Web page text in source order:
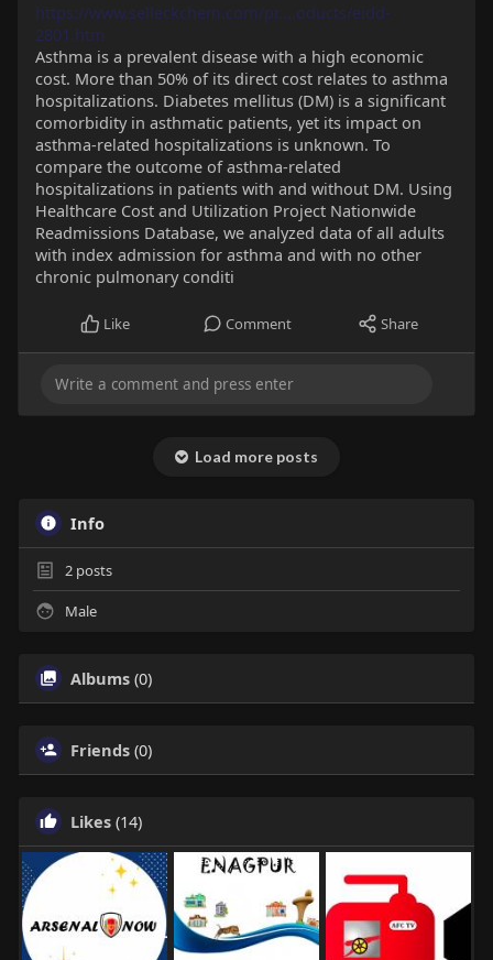
https://www.selleckchem.com/pr....oducts/eidd-
2801.htm
Asthma is a prevalent disease with a high economic
cost. More than 50% of its direct cost relates to asthma
hospitalizations. Diabetes mellitus (DM) is a significant
comorbidity in asthmatic patients, yet its impact on
asthma-related hospitalizations is unknown. To
compare the outcome of asthma-related
hospitalizations in patients with and without DM. Using
Healthcare Cost and Utilization Project Nationwide
Readmissions Database, we analyzed data of all adults
with index admission for asthma and with no other
chronic pulmonary conditi
Like Comment Share
Load more posts
Info
2posts
Male
Albums (0)
Friends (0)
Likes (14)